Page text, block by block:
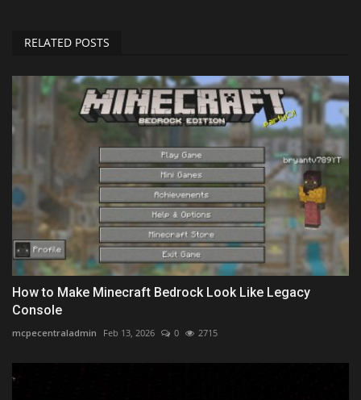
RELATED POSTS
How to Make Minecraft Bedrock Look Like Legacy
Console
mcpecentraladmin Feb 13, 2026 0 2715